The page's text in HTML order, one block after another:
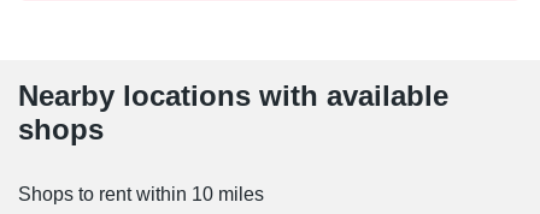
Nearby locations with available
shops
Shops to rent within 10 miles